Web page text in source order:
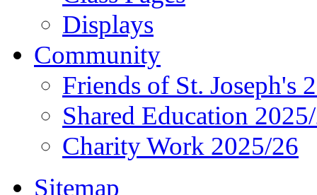
Displays
Community
Friends of St. Joseph's
Shared Education
Charity Work 2025/26
Sitemap